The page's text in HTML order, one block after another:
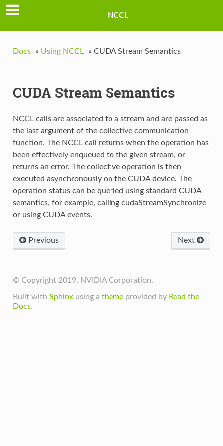
NCCL
Docs » Using NCCL » CUDA Stream Semantics
CUDA Stream Semantics
NCCL calls are associated to a stream and are passed as
the last argument of the collective communication
function. The NCCL call returns when the operation has
been effectively enqueued to the given stream, or
returns an error. The collective operation is then
executed asynchronously on the CUDA device. The
operation status can be queried using standard CUDA
semantics, for example, calling cudaStreamSynchronize
or using CUDA events.
Next
Previous
© Copyright 2019, NVIDIA Corporation.
Built with Sphinxusing a themeprovided by Read the
Docs.